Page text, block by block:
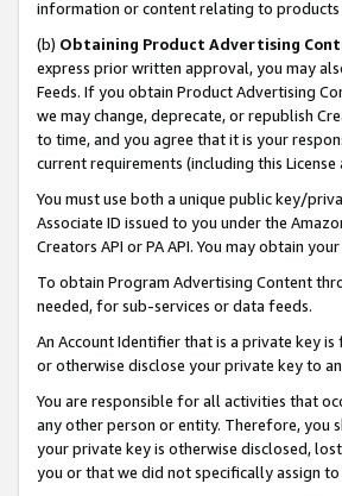
information or content relating to products
(b) Obtaining Product Advertising
express prior written approval, you may
Feeds. If you obtain Product Advertising
we may change, deprecate, or republish
to time, and you agree that it is your
current requirements (including this
You must use both a unique public key/
Associate ID issued to you under the
Creators API or PA API. You may obtain
To obtain Program Advertising Content
needed, for sub-services or data feeds.
An Account Identifier that is a private key
or otherwise disclose your private key to
You are responsible for all activities that
any other person or entity. Therefore, you
your private key is otherwise disclosed,
you or that we did not specifically assign to